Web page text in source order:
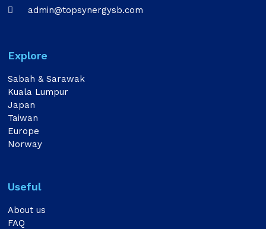
 admin@topsynergysb.com
Explore
Sabah & Sarawak
Kuala Lumpur
Japan
Taiwan
Europe
Norway
Useful
About us
FAQ